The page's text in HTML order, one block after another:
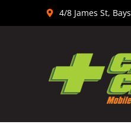
4/8 James St,